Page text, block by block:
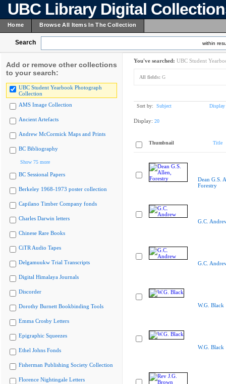
UBC Library Digital
Home Browse All Items In The Collection
Search within
Add or remove other collections
to your search:
UBC Student Yearbook Photograph
Collection
AMS Image Collection
Ancient Artefacts
Andrew McCormick Maps and Prints
BC Bibliography
Show 75 more
BC Sessional Papers
Berkeley 1968-1973 poster collection
Capilano Timber Company fonds
Charles Darwin letters
Chinese Rare Books
CiTR Audio Tapes
Delgamuukw Trial Transcripts
Digital Himalaya Journals
Discorder
Dorothy Burnett Bookbinding Tools
Emma Crosby Letters
Epigraphic Squeezes
Ethel Johns Fonds
Fisherman Publishing Society Collection
Florence Nightingale Letters
You've searched: UBC Student
All fields: G
Sort by: Subject Display
Display: 20
Thumbnail Title
Dean G.S.
Forestry
G.C.
G.C.
W.G. Black
W.G. Black